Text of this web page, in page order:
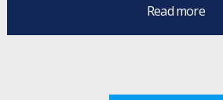
Read more